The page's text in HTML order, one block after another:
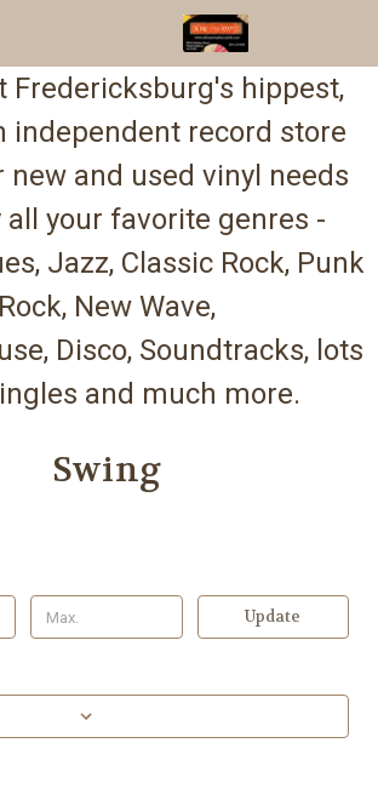
Fredericksburg's hippest,
independent record store
new and used vinyl needs
all your favorite genres -
Jazz, Classic Rock, Punk
Rock, New Wave,
Disco, Soundtracks, lots
and much more.
Swing
Update